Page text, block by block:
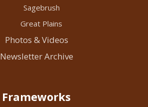
Sagebrush
Great Plains
Photos & Videos
Newsletter Archive
Frameworks